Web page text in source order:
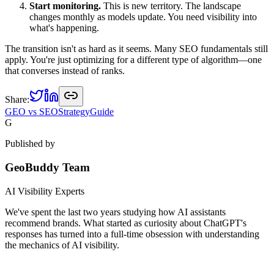
Start monitoring. This is new territory. The landscape
changes monthly as models update. You need visibility into
what's happening.
The transition isn't as hard as it seems. Many SEO fundamentals still
apply. You're just optimizing for a different type of algorithm—one
that converses instead of ranks.
Share:
GEO vs SEOStrategyGuide
G
Published by
GeoBuddy Team
AI Visibility Experts
We've spent the last two years studying how AI assistants
recommend brands. What started as curiosity about ChatGPT's
responses has turned into a full-time obsession with understanding
the mechanics of AI visibility.